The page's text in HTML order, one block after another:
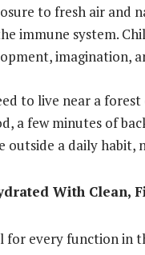
to fresh air and
immune system.
imagination,
to live near a
a few minutes of
outside a daily habit,
With Clean,
for every function in